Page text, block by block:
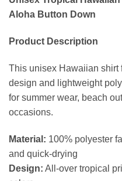
Aloha Button Down
Product Description
This unisex Hawaiian shirt
design and lightweight
for summer wear, beach
occasions.
Material: 100% polyester
and quick-drying
Design: All-over tropical